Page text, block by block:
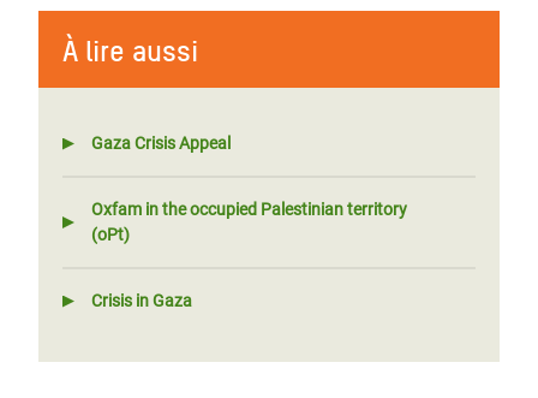
À lire aussi
Gaza Crisis Appeal
Oxfam in the occupied Palestinian territory
(oPt)
Crisis in Gaza